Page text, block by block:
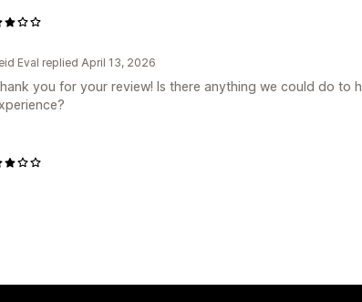
Eval replied April 13, 2026
you for your review! Is there anything we could do to